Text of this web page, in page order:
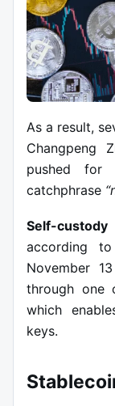
As a result,
Changpeng
pushed for
catchphrase
Self-
according
November
through
which
keys.